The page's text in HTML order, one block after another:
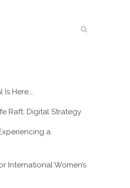
Here….
Raft: Digital Strategy
a
International Women’s